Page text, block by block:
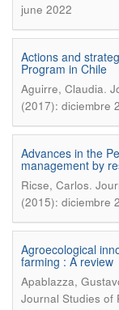
june 2022
Actions and
Program in Chile
Aguirre, Claudia.
(2017): diciembre
Advances in the
management by
Ricse, Carlos.
(2015): diciembre
Agroecological
farming : A review
Apablazza,
Journal Studies of